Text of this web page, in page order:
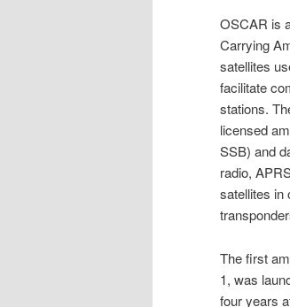
OSCAR is
Carrying
satellites
facilitate
stations.
licensed
SSB) and
radio,
satellites in
The first
1, was
four years